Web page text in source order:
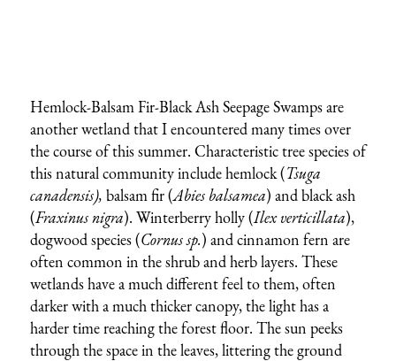
Hemlock-Balsam Fir-Black Ash Seepage Swamps are
another wetland that I encountered many times over
the course of this summer. Characteristic tree species of
this natural community include hemlock (Tsuga
canadensis), balsam fir (Abies balsamea) and black ash
(Fraxinus nigra). Winterberry holly (Ilex verticillata),
dogwood species (Cornus sp.) and cinnamon fern are
often common in the shrub and herb layers. These
wetlands have a much different feel to them, often
darker with a much thicker canopy, the light has a
harder time reaching the forest floor. The sun peeks
through the space in the leaves, littering the ground